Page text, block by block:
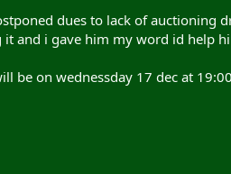
dues to lack of auctioning
and i gave him my word id help
be on wednessday 17 dec at